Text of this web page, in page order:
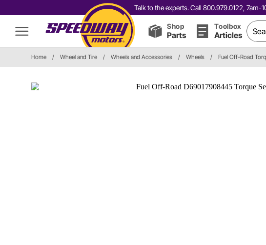
Talk to the experts. Call 800.979.0122, 7am-
Shop
Parts
Toolbox
Articles
Home / Wheel and Tire / Wheels and Accessories / Wheels / Fuel Off-Road